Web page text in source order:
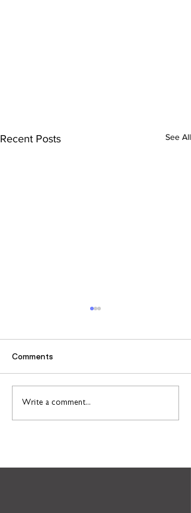
Recent Posts See All
Find out more about
construction careers
Comments
Write a comment...